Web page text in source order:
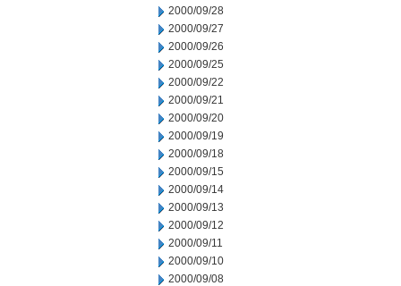
2000/09/28
2000/09/27
2000/09/26
2000/09/25
2000/09/22
2000/09/21
2000/09/20
2000/09/19
2000/09/18
2000/09/15
2000/09/14
2000/09/13
2000/09/12
2000/09/11
2000/09/10
2000/09/08